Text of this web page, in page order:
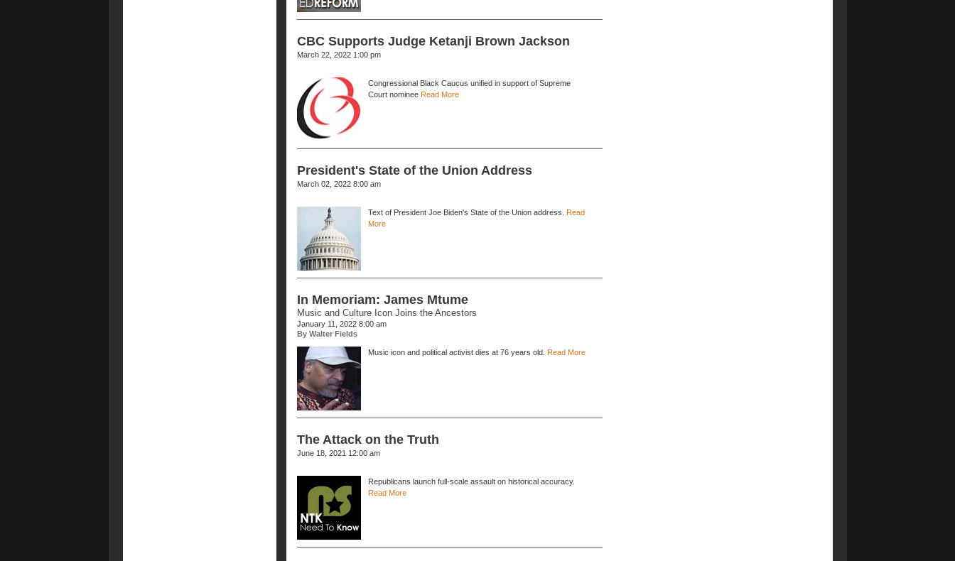
CBC Supports Judge Ketanji Brown Jackson
March 22, 2022 1:00 pm
Congressional Black Caucus unified in support of Supreme
Court nominee Read More
President's State of the Union Address
March 02, 2022 8:00 am
Text of President Joe Biden's State of the Union address.
Read
More
In Memoriam: James Mtume
Music and Culture Icon Joins the Ancestors
January 11, 2022 8:00 am
By Walter Fields
Music icon and political activist dies at 76 years old. Read More
The Attack on the Truth
June 18, 2021 12:00 am
Republicans launch full-scale assault on historical accuracy.
Read More